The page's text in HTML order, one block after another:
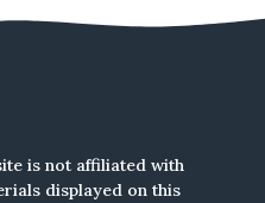
is not affiliated with
displayed on this